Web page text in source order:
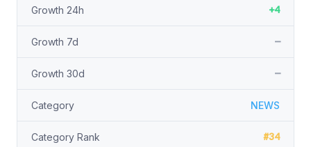
Growth 24h +4
Growth 7d —
Growth 30d —
Category NEWS
Category Rank #34